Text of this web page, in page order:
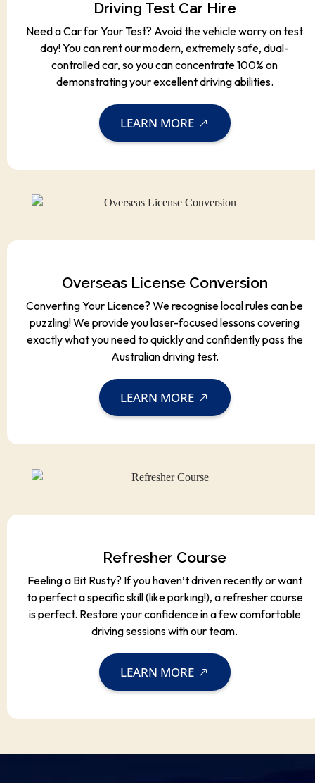
Driving Test Car Hire
Need a Car for Your Test? Avoid the vehicle worry on test
day! You can rent our modern, extremely safe, dual-
controlled car, so you can concentrate 100% on
demonstrating your excellent driving abilities.
LEARN MORE
Overseas License Conversion
Converting Your Licence? We recognise local rules can be
puzzling! We provide you laser-focused lessons covering
exactly what you need to quickly and confidently pass the
Australian driving test.
LEARN MORE
Refresher Course
Feeling a Bit Rusty? If you haven’t driven recently or want
to perfect a specific skill (like parking!), a refresher course
is perfect. Restore your confidence in a few comfortable
driving sessions with our team.
LEARN MORE